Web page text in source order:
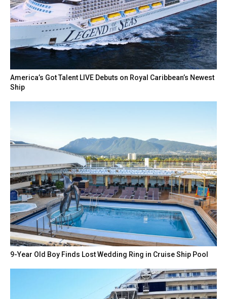
America’s Got Talent LIVE Debuts on Royal Caribbean’s Newest
Ship
9-Year Old Boy Finds Lost Wedding Ring in Cruise Ship Pool